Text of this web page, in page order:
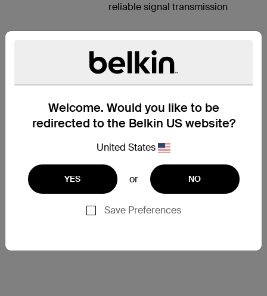
Welcome. Would you like to be
redirected to the Belkin US website?
United States
YES or NO
Save Preferences
reliable signal transmission
HIGH-
AUDIO AND
VIDEO
Delivering the highest-quality
digital audio and high-definition
video, the Belkin HDMI Cable is
an all-in-one solution for home
supports resolutions up to Ultra